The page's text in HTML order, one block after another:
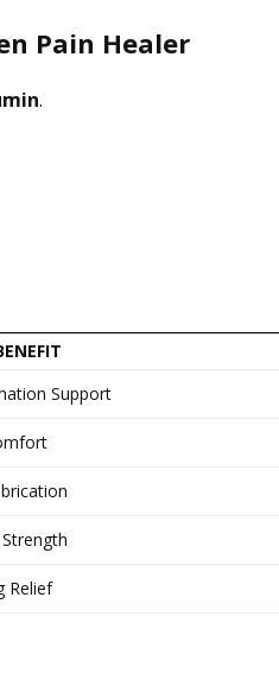
Pain Healer
.
Support
Relief